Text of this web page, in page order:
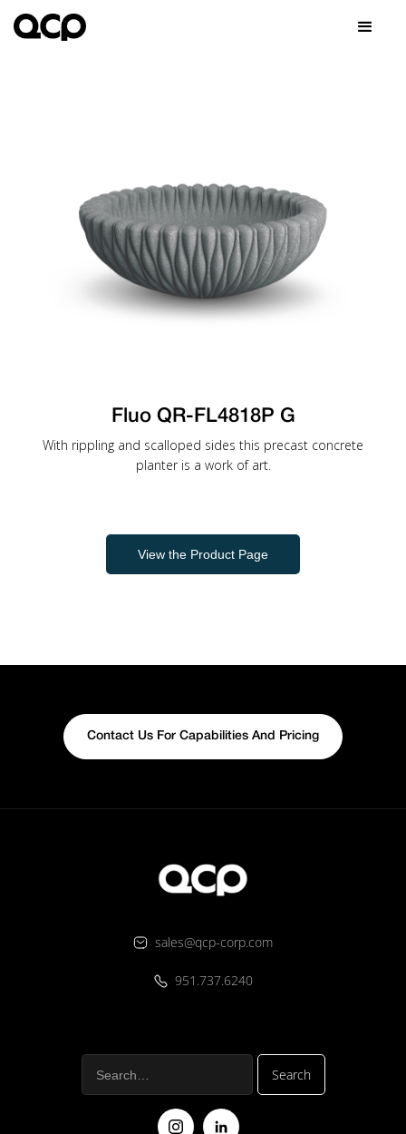
Fluo QR-FL4818P G
With rippling and scalloped sides this precast concrete
planter is a work of art.
View the Product Page
Contact Us For Capabilities And Pricing
sales@qcp-corp.com
951.737.6240